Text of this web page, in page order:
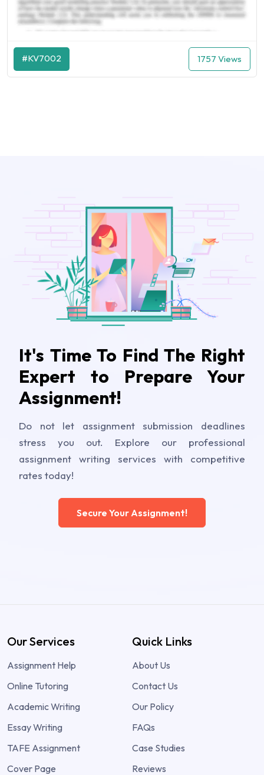
#KV7002 1757 Views
It's Time To Find The Right
Expert to Prepare Your
Assignment!
Do not let assignment submission deadlines
stress you out. Explore our professional
assignment writing services with competitive
rates today!
Secure Your Assignment!
Our Services
Assignment Help
Online Tutoring
Academic Writing
Essay Writing
TAFE Assignment
Cover Page
Quick Links
About Us
Contact Us
Our Policy
FAQs
Case Studies
Reviews